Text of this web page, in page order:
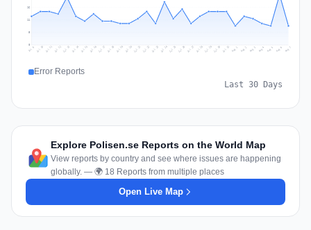
11
16
Jul 9 Jul 10 Jul 11 Jul 12 Jul 13 Jul 14 Jul 15 Jul 16 Jul 17 Jul 18 Jul 19 Jul 20 Jul 21 Jul 22 Jul 23 Jul 24 Jul 25 Jul 26 Jul 27 Jul 28 Jul 29 Jul 30 Jul 31 Aug 1 Aug 2 Aug 3 Aug 4 Aug 5 Aug 6 Aug 7
Error Reports
Last 30 Days
Explore Polisen.se Reports on the World Map
View reports by country and see where issues are happening
globally. — 🌍 18 Reports from multiple places
Open Live Map